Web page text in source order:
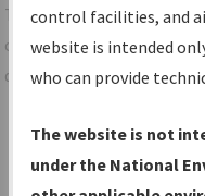
TheIFPInformation
centralized instrument
data portal, providing a
Charts— All
Volume, and Type*.
control facilities, and
website is intended
who can provide
The website is not
under the National